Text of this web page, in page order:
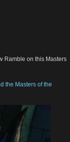
Ramble on this Masters
the Masters of the